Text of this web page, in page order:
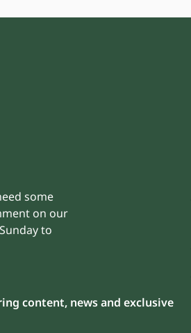
some
on our
to
content, news and exclusive